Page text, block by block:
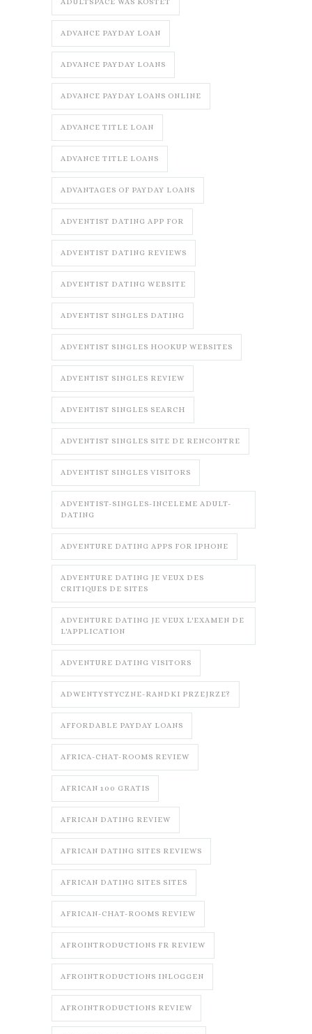
ADULTSPACE WAS KOSTET
ADVANCE PAYDAY LOAN
ADVANCE PAYDAY LOANS
ADVANCE PAYDAY LOANS ONLINE
ADVANCE TITLE LOAN
ADVANCE TITLE LOANS
ADVANTAGES OF PAYDAY LOANS
ADVENTIST DATING APP FOR
ADVENTIST DATING REVIEWS
ADVENTIST DATING WEBSITE
ADVENTIST SINGLES DATING
ADVENTIST SINGLES HOOKUP WEBSITES
ADVENTIST SINGLES REVIEW
ADVENTIST SINGLES SEARCH
ADVENTIST SINGLES SITE DE RENCONTRE
ADVENTIST SINGLES VISITORS
ADVENTIST-SINGLES-INCELEME ADULT-
DATING
ADVENTURE DATING APPS FOR IPHONE
ADVENTURE DATING JE VEUX DES
CRITIQUES DE SITES
ADVENTURE DATING JE VEUX L'EXAMEN DE
L'APPLICATION
ADVENTURE DATING VISITORS
ADWENTYSTYCZNE-RANDKI PRZEJRZE?
AFFORDABLE PAYDAY LOANS
AFRICA-CHAT-ROOMS REVIEW
AFRICAN 100 GRATIS
AFRICAN DATING REVIEW
AFRICAN DATING SITES REVIEWS
AFRICAN DATING SITES SITES
AFRICAN-CHAT-ROOMS REVIEW
AFROINTRODUCTIONS FR REVIEW
AFROINTRODUCTIONS INLOGGEN
AFROINTRODUCTIONS REVIEW